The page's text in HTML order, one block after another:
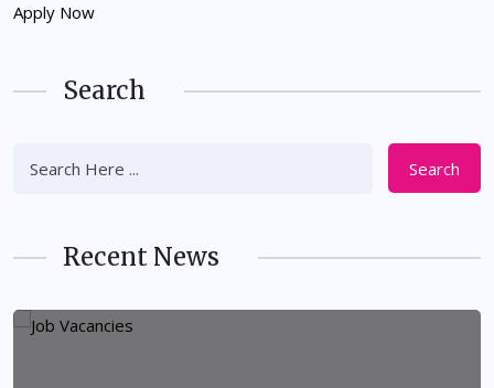
Apply Now
Search
Search
Recent News